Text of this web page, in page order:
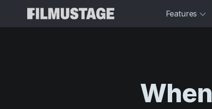
Features
When